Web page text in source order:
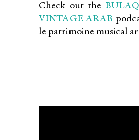
Check out the BULAQ
VINTAGE ARAB
le patrimoine musical